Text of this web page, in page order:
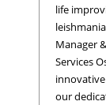
life
Manager
Services
our